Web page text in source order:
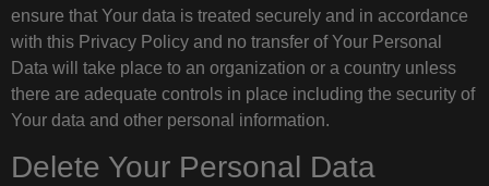
ensure that Your data is treated securely and in accordance
with this Privacy Policy and no transfer of Your Personal
Data will take place to an organization or a country unless
there are adequate controls in place including the security of
Your data and other personal information.
Delete Your Personal Data